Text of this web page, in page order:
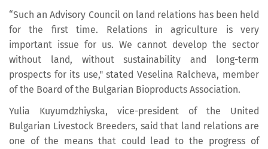
“Such an Advisory Council on land relations has been held
for the first time. Relations in agriculture is very
important issue for us. We cannot develop the sector
without land, without sustainability and long-term
prospects for its use," stated Veselina Ralcheva, member
of the Board of the Bulgarian Bioproducts Association.
Yulia Kuyumdzhiyska, vice-president of the United
Bulgarian Livestock Breeders, said that land relations are
one of the means that could lead to the progress of